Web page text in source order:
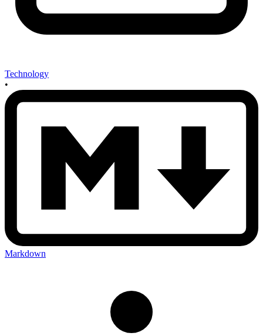
Technology
•
Markdown